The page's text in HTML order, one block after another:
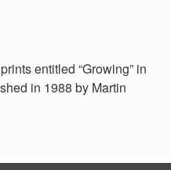
entitled “Growing” in
in 1988 by Martin